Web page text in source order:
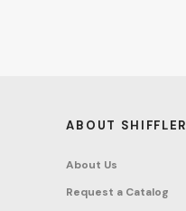
ABOUT SHIFFLER
About Us
Request a Catalog